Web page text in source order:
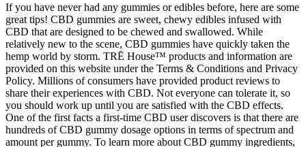
If you have never had any gummies or edibles before, here are some
great tips! CBD gummies are sweet, chewy edibles infused with
CBD that are designed to be chewed and swallowed. While
relatively new to the scene, CBD gummies have quickly taken the
hemp world by storm. TRĒ House™ products and information are
provided on this website under the Terms & Conditions and Privacy
Policy. Millions of consumers have provided product reviews to
share their experiences with CBD. Not everyone can tolerate it, so
you should work up until you are satisfied with the CBD effects.
One of the first facts a first-time CBD user discovers is that there are
hundreds of CBD gummy dosage options in terms of spectrum and
amount per gummy. To learn more about CBD gummy ingredients,